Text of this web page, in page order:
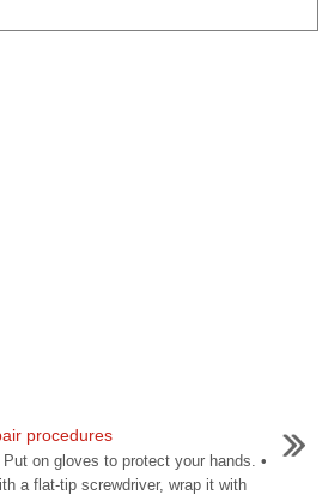
procedures
Put on gloves to protect your hands. •
a flat-tip screwdriver, wrap it with